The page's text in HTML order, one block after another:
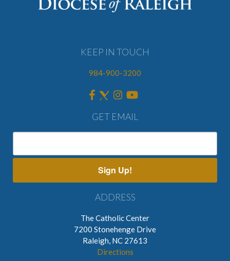
KEEP IN TOUCH
984-900-3200
GET EMAIL
Sign Up!
ADDRESS
The Catholic Center
7200 Stonehenge Drive
Raleigh, NC 27613
Directions